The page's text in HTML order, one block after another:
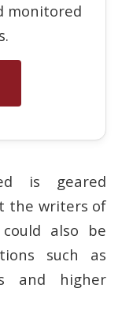
monitored
is geared
the writers of
also be
such as
and higher